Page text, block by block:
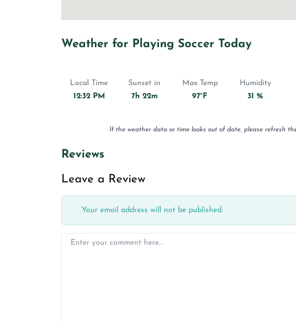
Weather for Playing Soccer Today
Local Time
12:32 PM
Sunset in
7h 22m
Max Temp
97°F
Humidity
31 %
If the weather data or time looks out of date, please refresh
Reviews
Leave a Review
Your email address will not be published.